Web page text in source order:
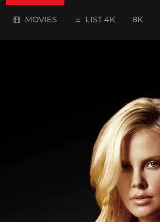
MOVIES LIST 4K 8K